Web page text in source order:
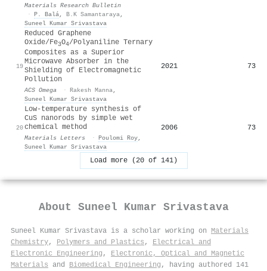
Materials Research Bulletin
· P. Balá, B.K Samantaraya,
Suneel Kumar Srivastava
19
Reduced Graphene
Oxide/Fe3O4/Polyaniline Ternary
Composites as a Superior
Microwave Absorber in the
Shielding of Electromagnetic
Pollution
ACS Omega · Rakesh Manna,
Suneel Kumar Srivastava
2021 73
20
Low-temperature synthesis of
CuS nanorods by simple wet
chemical method
Materials Letters · Poulomi Roy,
Suneel Kumar Srivastava
2006 73
Load more (20 of 141)
About Suneel Kumar Srivastava
Suneel Kumar Srivastava is a scholar working on Materials
Chemistry, Polymers and Plastics , Electrical and
Electronic Engineering , Electronic, Optical and Magnetic
Materials and Biomedical Engineering , having authored 141